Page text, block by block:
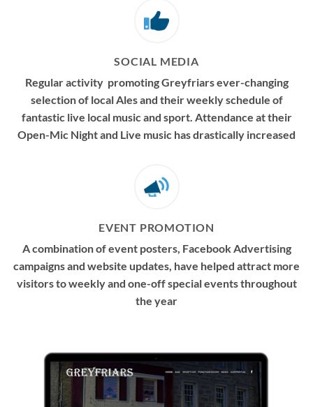
SOCIAL MEDIA
Regular activity promoting Greyfriars ever-changing
selection of local Ales and their weekly schedule of
fantastic live local music and sport. Attendance at their
Open-Mic Night and Live music has drastically increased
EVENT PROMOTION
A combination of event posters, Facebook Advertising
campaigns and website updates, have helped attract more
visitors to weekly and one-off special events throughout
the year